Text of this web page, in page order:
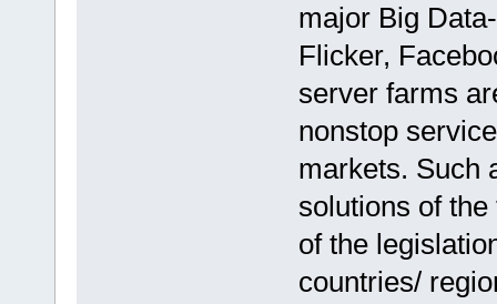
major Big
Flicker,
server farms
nonstop
markets. Such
solutions of
of the
countries/